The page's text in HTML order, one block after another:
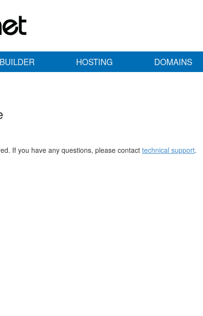
HOSTING DOMAINS
If you have any questions, please contact technical support.